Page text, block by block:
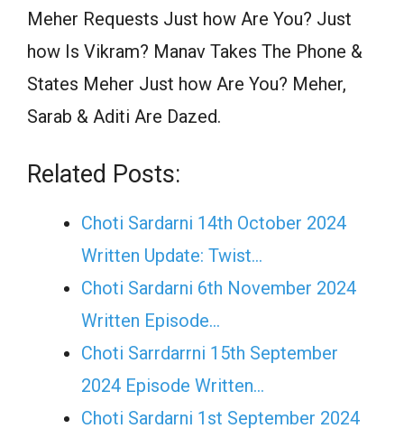
Meher Requests Just how Are You? Just
how Is Vikram? Manav Takes The Phone &
States Meher Just how Are You? Meher,
Sarab & Aditi Are Dazed.
Related Posts:
Choti Sardarni 14th October 2024
Written Update: Twist...
Choti Sardarni 6th November 2024
Written Episode…
Choti Sarrdarrni 15th September
2024 Episode Written…
Choti Sardarni 1st September 2024